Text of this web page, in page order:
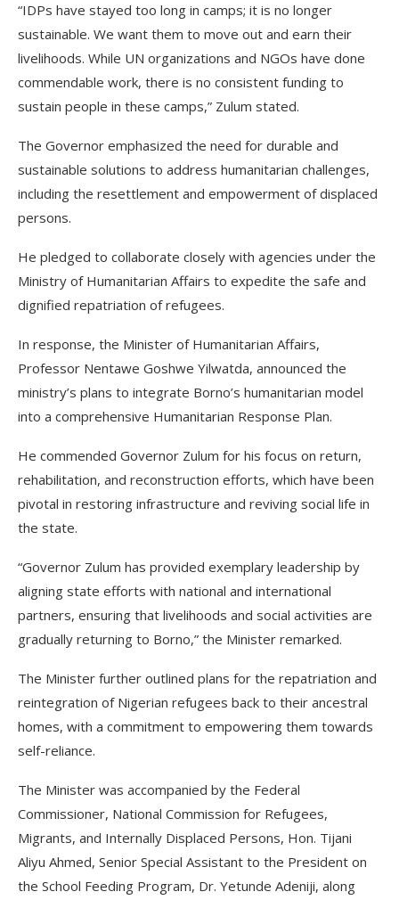
“IDPs have stayed too long in camps; it is no longer
sustainable. We want them to move out and earn their
livelihoods. While UN organizations and NGOs have done
commendable work, there is no consistent funding to
sustain people in these camps,” Zulum stated.
The Governor emphasized the need for durable and
sustainable solutions to address humanitarian challenges,
including the resettlement and empowerment of displaced
persons.
He pledged to collaborate closely with agencies under the
Ministry of Humanitarian Affairs to expedite the safe and
dignified repatriation of refugees.
In response, the Minister of Humanitarian Affairs,
Professor Nentawe Goshwe Yilwatda, announced the
ministry’s plans to integrate Borno’s humanitarian model
into a comprehensive Humanitarian Response Plan.
He commended Governor Zulum for his focus on return,
rehabilitation, and reconstruction efforts, which have been
pivotal in restoring infrastructure and reviving social life in
the state.
“Governor Zulum has provided exemplary leadership by
aligning state efforts with national and international
partners, ensuring that livelihoods and social activities are
gradually returning to Borno,” the Minister remarked.
The Minister further outlined plans for the repatriation and
reintegration of Nigerian refugees back to their ancestral
homes, with a commitment to empowering them towards
self-reliance.
The Minister was accompanied by the Federal
Commissioner, National Commission for Refugees,
Migrants, and Internally Displaced Persons, Hon. Tijani
Aliyu Ahmed, Senior Special Assistant to the President on
the School Feeding Program, Dr. Yetunde Adeniji, along